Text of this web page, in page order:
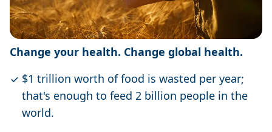
Change your health. Change global health.
$1 trillion worth of food is wasted per year;
that's enough to feed 2 billion people in the
world.